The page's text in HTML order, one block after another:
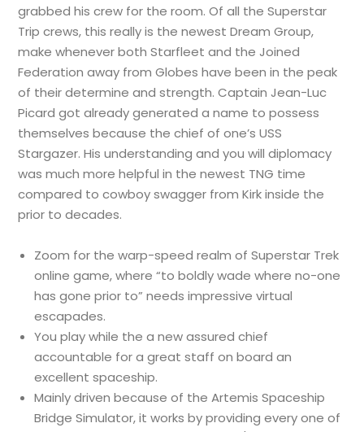
grabbed his crew for the room. Of all the Superstar
Trip crews, this really is the newest Dream Group,
make whenever both Starfleet and the Joined
Federation away from Globes have been in the peak
of their determine and strength. Captain Jean-Luc
Picard got already generated a name to possess
themselves because the chief of one’s USS
Stargazer. His understanding and you will diplomacy
was much more helpful in the newest TNG time
compared to cowboy swagger from Kirk inside the
prior to decades.
Zoom for the warp-speed realm of Superstar Trek
online game, where “to boldly wade where no-one
has gone prior to” needs impressive virtual
escapades.
You play while the a new assured chief
accountable for a great staff on board an
excellent spaceship.
Mainly driven because of the Artemis Spaceship
Bridge Simulator, it works by providing every one of